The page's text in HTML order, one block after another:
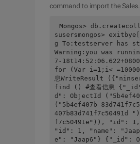
command to import the
Mongos>
susersmongos>
g To:testserver has
Warning:you was
7-18t14:52:06.622+0800
for (Var i=1;i<
息WriteResult
find () #查看信息
d": ObjectId
("5b4ef407b
f7c50491e")), "id": 1,
"id": 1, "name":
e": "Jaap6"} {"_id":